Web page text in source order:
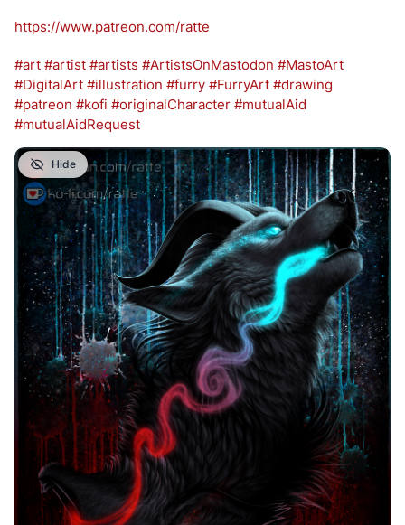
https://www.patreon.com/ratte
#art #artist #artists #ArtistsOnMastodon #MastoArt
#DigitalArt #illustration #furry #FurryArt #drawing
#patreon #kofi #originalCharacter #mutualAid
#mutualAidRequest
Hide